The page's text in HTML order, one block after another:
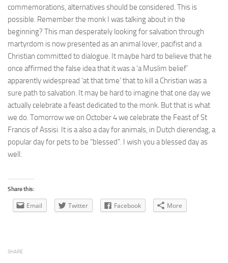
commemorations, alternatives should be considered. This is
possible. Remember the monk I was talking about in the
beginning? This man desperately looking for salvation through
martyrdom is now presented as an animal lover, pacifist and a
Christian committed to dialogue. It maybe hard to believe that he
once affirmed the false idea that it was a ‘a Muslim belief’
apparently widespread ‘at that time’ that to kill a Christian was a
sure path to salvation. It may be hard to imagine that one day we
actually celebrate a feast dedicated to the monk. But that is what
we do. Tomorrow we on October 4 we celebrate the Feast of St
Francis of Assisi. It is a also a day for animals, in Dutch dierendag, a
popular day for pets to be “blessed”. I wish you a blessed day as
well.
Share this:
Email Twitter Facebook More
SHARE